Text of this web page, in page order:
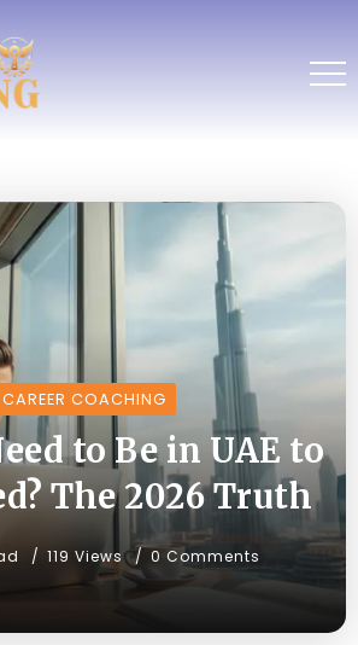
CAREER COACHING
to Be in UAE to
The 2026 Truth
119 Views 0 Comments